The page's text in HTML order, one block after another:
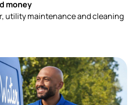
money
utility maintenance and cleaning